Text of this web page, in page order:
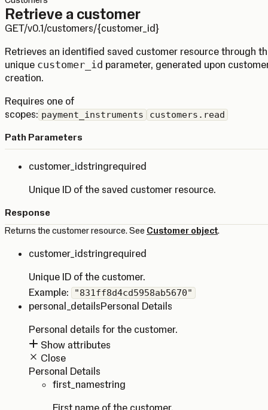
Retrieve a customer
GET/v0.1/customers/{customer_id}
Retrieves an identified saved customer resource through
unique customer_id parameter, generated upon
creation.
Requires one of
scopes: payment_instruments customers.read
Path Parameters
customer_id stringrequired
Unique ID of the saved customer resource.
Response
Returns the customer resource. See Customer object.
customer_id stringrequired
Unique ID of the customer.
Example:
"831ff8d4cd5958ab5670"
personal_detailsPersonal Details
Personal details for the customer.
Show attributes
Close
Personal Details
first_namestring
First name of the customer.